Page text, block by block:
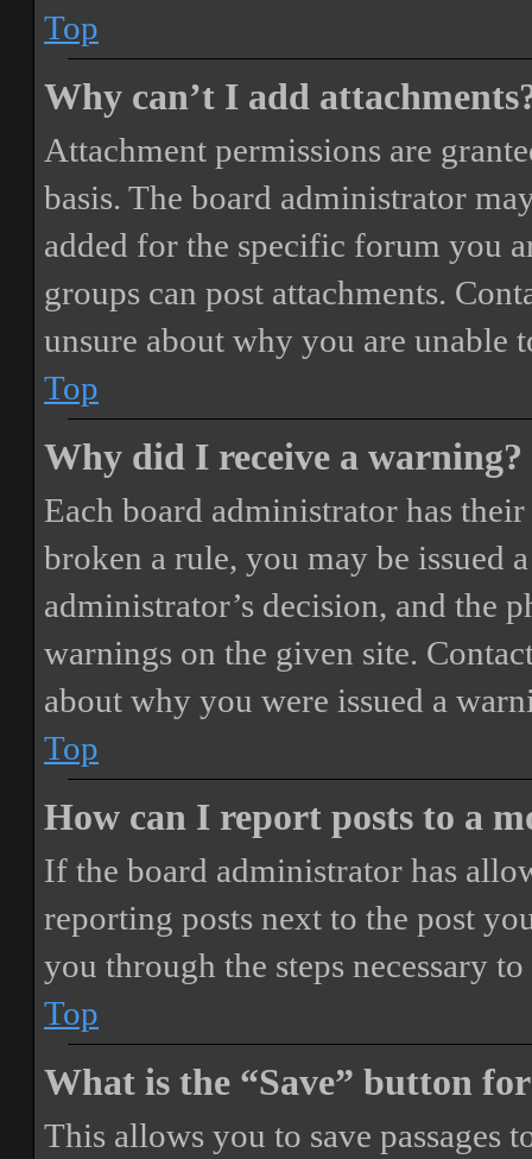
Top
Why can’t I add
Attachment permissions are
basis. The board administrator
added for the specific forum you
groups can post attachments.
unsure about why you are unable
Top
Why did I receive a warning?
Each board administrator has
broken a rule, you may be issued
administrator’s decision, and the
warnings on the given site.
about why you were issued a
Top
How can I report posts to a
If the board administrator has
reporting posts next to the post
you through the steps necessary
Top
What is the “Save” button
This allows you to save passages